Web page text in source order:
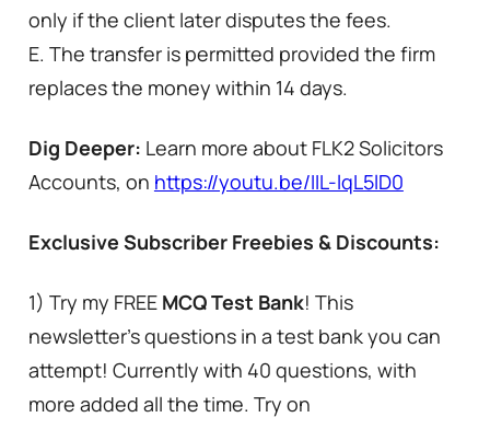
only if the client later disputes the fees.
E. The transfer is permitted provided the firm
replaces the money within 14 days.
Dig Deeper: Learn more about FLK2 Solicitors
Accounts, on https://youtu.be/IIL-lqL5lD0
Exclusive Subscriber Freebies & Discounts:
1) Try my FREE MCQ Test Bank! This
newsletter’s questions in a test bank you can
attempt! Currently with 40 questions, with
more added all the time. Try on